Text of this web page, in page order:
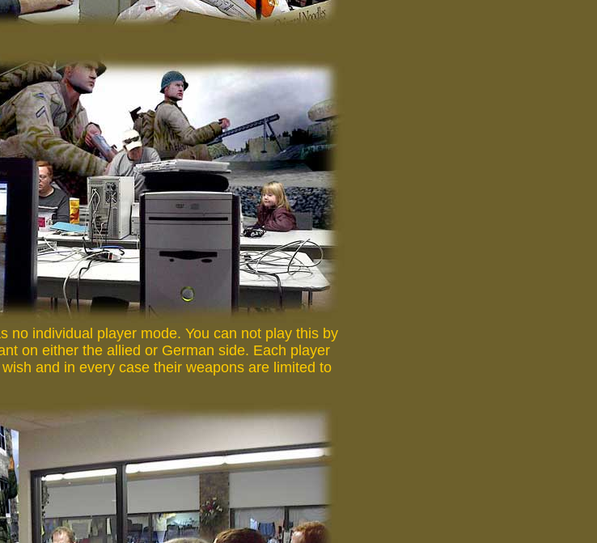
no individual player mode. You can not play this by
on either the allied or German side. Each player
and in every case their weapons are limited to